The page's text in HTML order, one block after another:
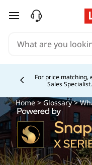
skip to main content
Buy Now,
Home>Glossary>